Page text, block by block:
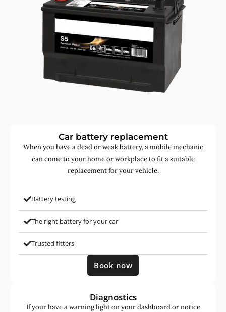
Car battery replacement
When you have a dead or weak battery, a mobile mechanic
can come to your home or workplace to fit a suitable
replacement for your vehicle.
Battery testing
The right battery for your car
Trusted fitters
Book now
Diagnostics
If your have a warning light on your dashboard or notice